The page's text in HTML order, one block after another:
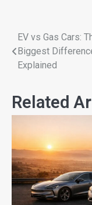
EV vs Gas Cars:
Biggest
Explained
Related